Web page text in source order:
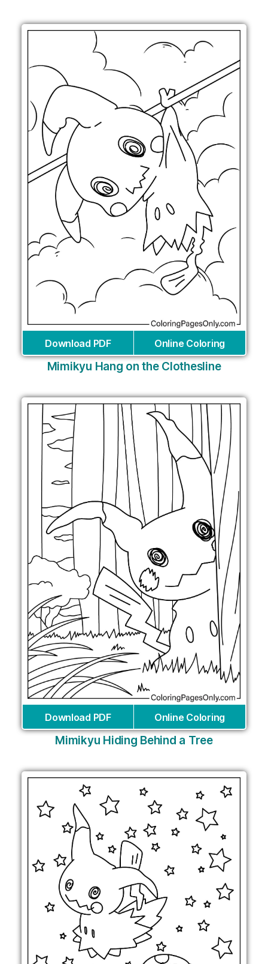
Download PDF Online Coloring
Mimikyu Hang on the Clothesline
Download PDF Online Coloring
Mimikyu Hiding Behind a Tree